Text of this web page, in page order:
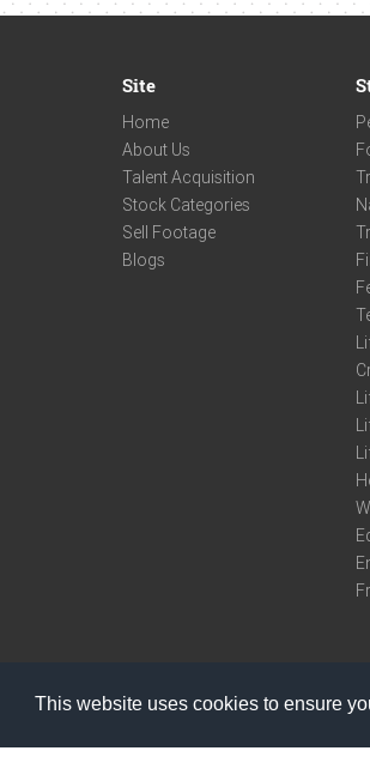
This website uses cookies to ensure
Site
Home
About Us
Talent Acquisition
Stock Categories
Sell Footage
Blogs